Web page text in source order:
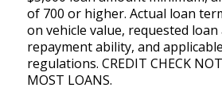
of 700 or higher. Actual loan
on vehicle value, requested
repayment ability, and
regulations. CREDIT CHECK
MOST LOANS.